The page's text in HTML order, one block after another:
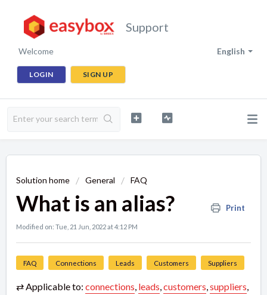
Support
English
Welcome
LOGIN SIGN UP
Solution home General FAQ
What is an alias? Print
Modified on: Tue, 21 Jun, 2022 at 4:12 PM
FAQ Connections Leads Customers Suppliers
⇄ Applicable to: connections, leads,customers,suppliers,